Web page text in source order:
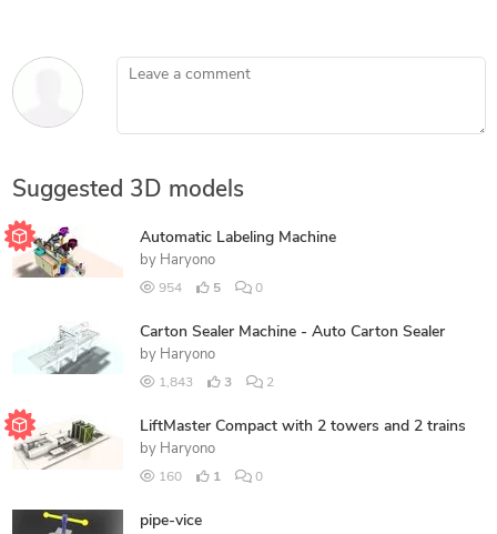
Leave a comment
Suggested 3D models
Automatic Labeling Machine
by Haryono
954 5 0
Carton Sealer Machine - Auto Carton Sealer
by Haryono
1,843 3 2
LiftMaster Compact with 2 towers and 2 trains
by Haryono
160 1 0
pipe-vice